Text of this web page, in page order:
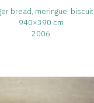
bread, meringue, biscuit
940×390 cm
2006